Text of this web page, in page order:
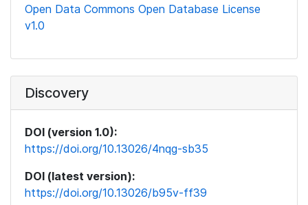
Open Data Commons Open Database License
v1.0
Discovery
DOI (version 1.0):
https://doi.org/10.13026/4nqg-sb35
DOI (latest version):
https://doi.org/10.13026/b95v-ff39